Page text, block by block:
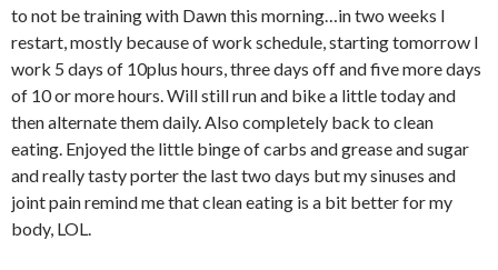
to not be training with Dawn this morning…in two weeks I
restart, mostly because of work schedule, starting tomorrow I
work 5 days of 10plus hours, three days off and five more days
of 10 or more hours. Will still run and bike a little today and
then alternate them daily. Also completely back to clean
eating. Enjoyed the little binge of carbs and grease and sugar
and really tasty porter the last two days but my sinuses and
joint pain remind me that clean eating is a bit better for my
body, LOL.